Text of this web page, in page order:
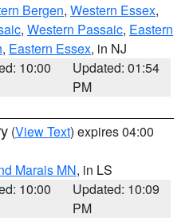
Bergen, Western Essex,
, Western Passaic, Eastern
, Eastern Essex, in NJ
10:00
Updated: 01:54
PM
(View Text) expires 04:00
Marais MN, in LS
10:00
Updated: 10:09
PM